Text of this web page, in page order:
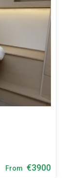
From €3900